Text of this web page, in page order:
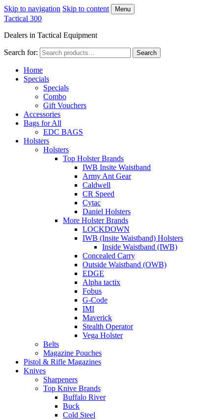
Skip to navigation Skip to content Menu
Tactical 300
Dealers in Tactical Equipment
Search for: Search
Home
Specials
Specials
Combo
Gift Vouchers
Accessories
Bags for All
EDC BAGS
Holsters
Holsters
Top Holster Brands
IWB Insite Waistband
Army Ant Gear
Caldwell
CR Speed
Cytac
Daniel Holsters
More Holster Brands
LOCKDOWN
IWB (Insite Waistband) Holsters
Inside Waistband (IWB)
Concealed Carry
Outside Waistband (OWB)
EDGE
Alpha tactix
Fobus
G-Code
IMI
Maverick
Stealth Operator
Vega Holster
Belts
Magazine Pouches
Pistol & Rifle Magazines
Knives
Sharpeners
Top Knive Brands
Buffalo River
Buck
Cold Steel